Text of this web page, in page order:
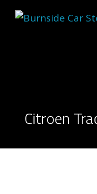
Skip
Citroen